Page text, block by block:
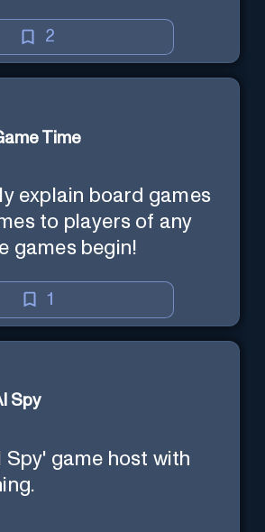
2
Time
explain board games
to players of any
games begin!
1
Spy
Spy' game host with